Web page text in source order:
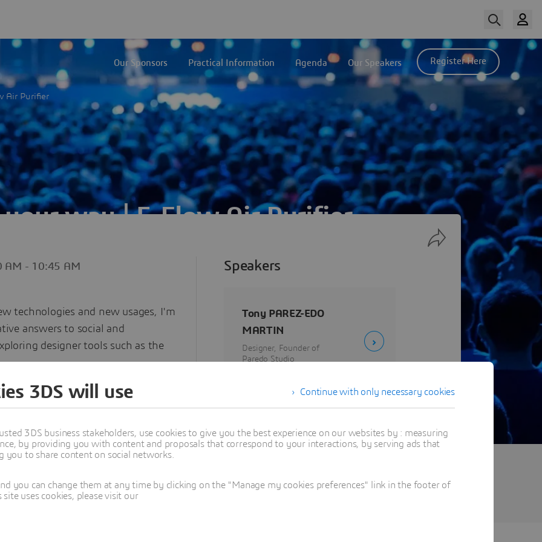
Our Sponsors Practical Information Agenda Our Speakers Register Here
Air Purifier
your way | E-Flow Air Purifier
AM - 10:45 AM
technologies and new usages, I'm
answers to social and
designer tools such as the
cinema and sociology, I
humans in their society and to the
Speakers
Tony PAREZ-EDO
MARTIN
Designer, Founder of
Paredo Studio
Continue with only necessary cookies
3DS will use
3DS business stakeholders, use cookies to give you the best experience on our websites by : measuring
by providing you with content and proposals that correspond to your interactions, by serving ads that
to share content on social networks.
you can change them at any time by clicking on the "Manage my cookies preferences" link in the footer of
uses cookies, please visit our